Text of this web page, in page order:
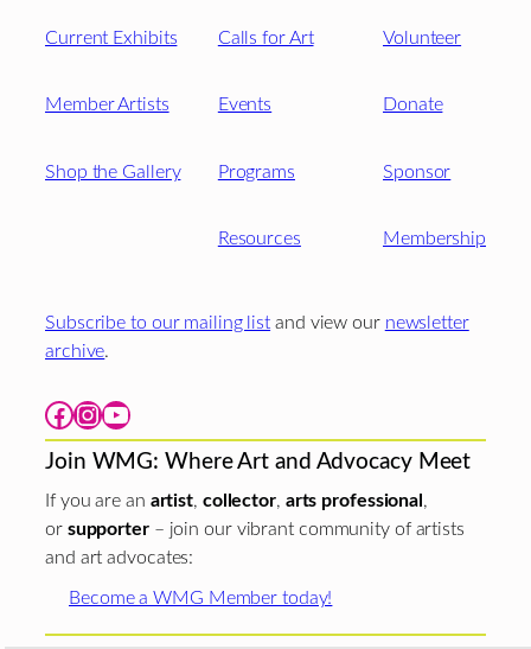
Current Exhibits
Member Artists
Shop the Gallery
Calls for Art
Events
Programs
Resources
Volunteer
Donate
Sponsor
Membership
Subscribe to our mailing list and view our newsletter
archive.
Facebook Instagram YouTube
Join WMG: Where Art and Advocacy Meet
If you are an artist, collector, arts professional ,
or supporter– join our vibrant community of artists
and art advocates:
Become a WMG Member today!